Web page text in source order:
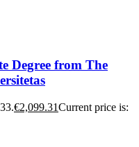
Degree from The
€2,099.31Current price is: